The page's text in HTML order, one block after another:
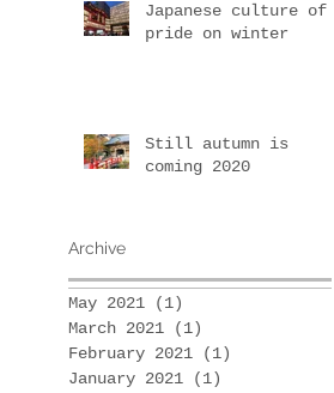
Japanese culture of
pride on winter
Still autumn is
coming 2020
Archive
May 2021 (1)
March 2021
(1)
February 2021
(1)
January 2021
(1)